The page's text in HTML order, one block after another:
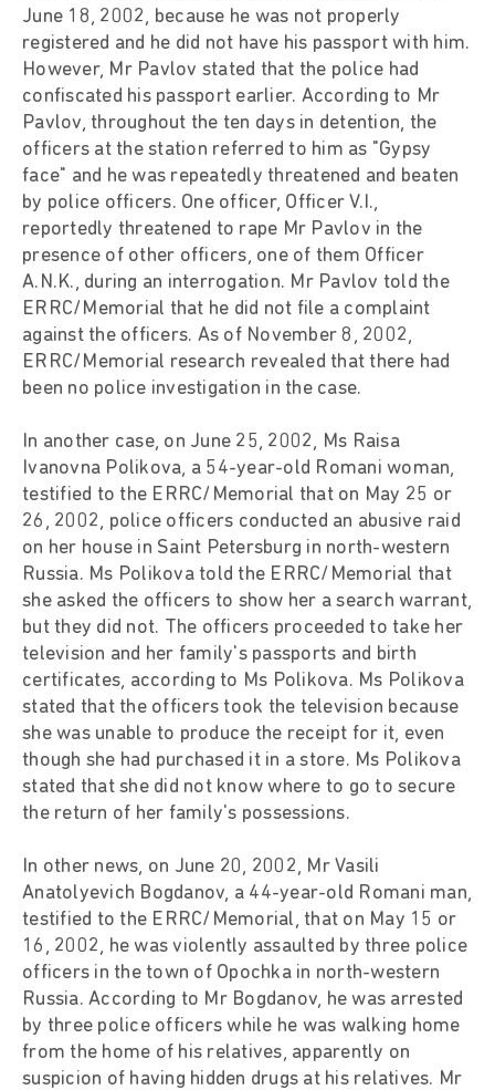
June 18, 2002, because he was not properly
registered and he did not have his passport with him.
However, Mr Pavlov stated that the police had
confiscated his passport earlier. According to Mr
Pavlov, throughout the ten days in detention, the
officers at the station referred to him as "Gypsy
face" and he was repeatedly threatened and beaten
by police officers. One officer, Officer V.I.,
reportedly threatened to rape Mr Pavlov in the
presence of other officers, one of them Officer
A.N.K., during an interrogation. Mr Pavlov told the
ERRC/Memorial that he did not file a complaint
against the officers. As of November 8, 2002,
ERRC/Memorial research revealed that there had
been no police investigation in the case.
In another case, on June 25, 2002, Ms Raisa
Ivanovna Polikova, a 54-year-old Romani woman,
testified to the ERRC/Memorial that on May 25 or
26, 2002, police officers conducted an abusive raid
on her house in Saint Petersburg in north-western
Russia. Ms Polikova told the ERRC/Memorial that
she asked the officers to show her a search warrant,
but they did not. The officers proceeded to take her
television and her family's passports and birth
certificates, according to Ms Polikova. Ms Polikova
stated that the officers took the television because
she was unable to produce the receipt for it, even
though she had purchased it in a store. Ms Polikova
stated that she did not know where to go to secure
the return of her family's possessions.
In other news, on June 20, 2002, Mr Vasili
Anatolyevich Bogdanov, a 44-year-old Romani man,
testified to the ERRC/Memorial, that on May 15 or
16, 2002, he was violently assaulted by three police
officers in the town of Opochka in north-western
Russia. According to Mr Bogdanov, he was arrested
by three police officers while he was walking home
from the home of his relatives, apparently on
suspicion of having hidden drugs at his relatives. Mr